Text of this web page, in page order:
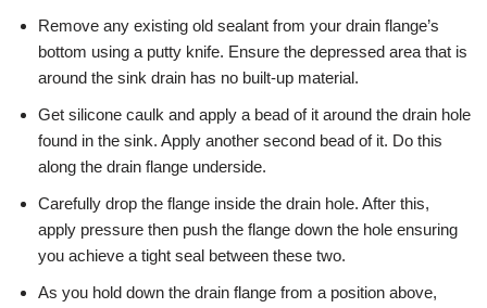
Remove any existing old sealant from your drain flange’s
bottom using a putty knife. Ensure the depressed area that is
around the sink drain has no built-up material.
Get silicone caulk and apply a bead of it around the drain hole
found in the sink. Apply another second bead of it. Do this
along the drain flange underside.
Carefully drop the flange inside the drain hole. After this,
apply pressure then push the flange down the hole ensuring
you achieve a tight seal between these two.
As you hold down the drain flange from a position above,